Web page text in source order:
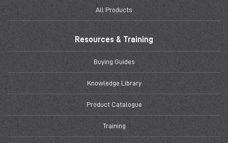
All Products
Resources & Training
Buying Guides
Knowledge Library
Product Catalogue
Training